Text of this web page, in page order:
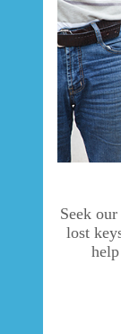
TIPS
OUR
CASE
CONTACT
Seek
lost